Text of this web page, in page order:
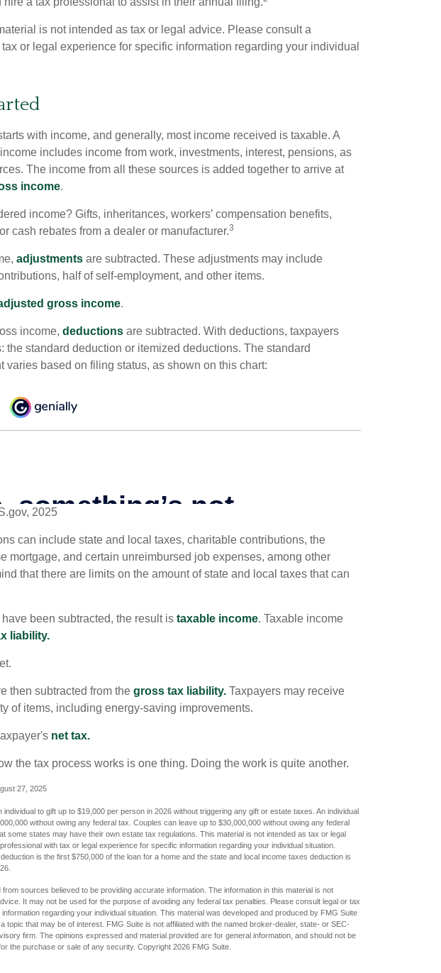
is not intended as tax or legal advice. Please consult a
or legal experience for specific information regarding your individual
with income, and generally, most income received is taxable. A
includes income from work, investments, interest, pensions, as
The income from all these sources is added together to arrive at
income.
income? Gifts, inheritances, workers’ compensation benefits,
cash rebates from a dealer or manufacturer.3
adjustments are subtracted. These adjustments may include
half of self-employment, and other items.
gross income.
income, deductions are subtracted. With deductions, taxpayers
the standard deduction or itemized deductions. The standard
varies based on filing status, as shown on this chart:
2025
can include state and local taxes, charitable contributions, the
mortgage, and certain unreimbursed job expenses, among other
that there are limits on the amount of state and local taxes that can
been subtracted, the result is taxable income. Taxable income
liability.
then subtracted from the gross tax liability. Taxpayers may receive
of items, including energy-saving improvements.
net tax.
the tax process works is one thing. Doing the work is quite another.
27, 2025
individual to gift up to $19,000 per person in 2026 without triggering any gift or estate taxes. An individual
without owing any federal tax. Couples can leave up to $30,000,000 without owing any federal
some states may have their own estate tax regulations. This material is not intended as tax or legal
with tax or legal experience for specific information regarding your individual situation.
is the first $750,000 of the loan for a home and the state and local income taxes deduction is
sources believed to be providing accurate information. The information in this material is not
It may not be used for the purpose of avoiding any federal tax penalties. Please consult legal or tax
regarding your individual situation. This material was developed and produced by FMG Suite
topic that may be of interest. FMG Suite is not affiliated with the named broker-dealer, state- or SEC-
firm. The opinions expressed and material provided are for general information, and should not be
the purchase or sale of any security. Copyright 2026 FMG Suite.